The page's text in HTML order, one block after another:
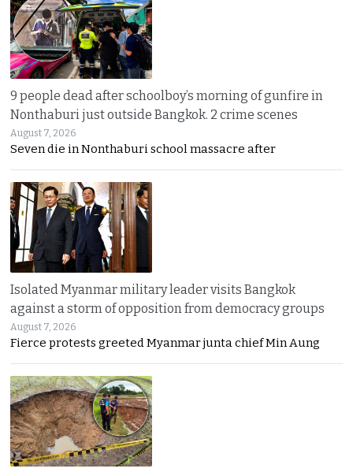
9 people dead after schoolboy’s morning of gunfire in
Nonthaburi just outside Bangkok. 2 crime scenes
August 7, 2026
Seven die in Nonthaburi school massacre after
Isolated Myanmar military leader visits Bangkok
against a storm of opposition from democracy groups
August 7, 2026
Fierce protests greeted Myanmar junta chief Min Aung